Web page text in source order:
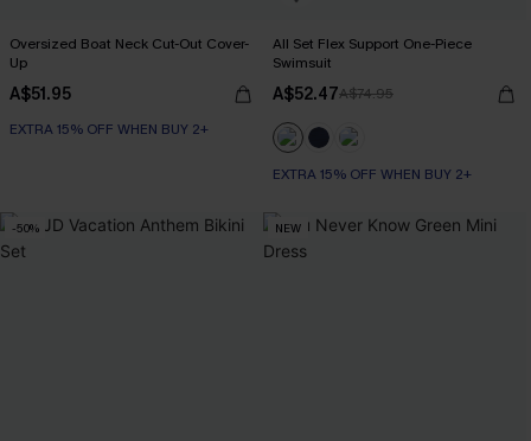
Oversized Boat Neck Cut-Out Cover-
Up
A$51.95
EXTRA 15% OFF WHEN BUY 2+
All Set Flex Support One-Piece
Swimsuit
A$52.47A$74.95
EXTRA 15% OFF WHEN BUY 2+
-50% NEW